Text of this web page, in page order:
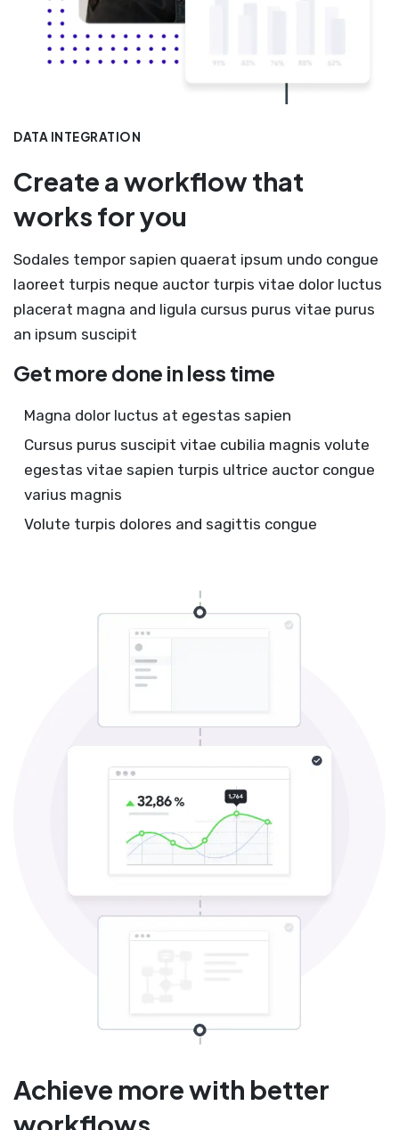
DATA INTEGRATION
Create a workflow that
works for you
Sodales tempor sapien quaerat ipsum undo congue
laoreet turpis neque auctor turpis vitae dolor luctus
placerat magna and ligula cursus purus vitae purus
an ipsum suscipit
Get more done in less time
Magna dolor luctus at egestas sapien
Cursus purus suscipit vitae cubilia magnis volute
egestas vitae sapien turpis ultrice auctor congue
varius magnis
Volute turpis dolores and sagittis congue
Achieve more with better